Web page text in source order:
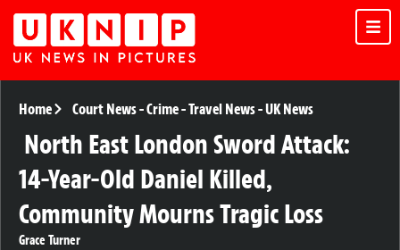
Home Court News-Crime-Travel News-UK News
North East London Sword Attack:
14-Year-Old Daniel Killed,
Community Mourns Tragic Loss
Grace Turner